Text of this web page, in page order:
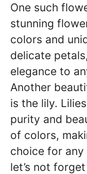
One such
stunning
colors and
delicate
elegance to
Another
is the lily.
purity and
of colors,
choice for any
let’s not